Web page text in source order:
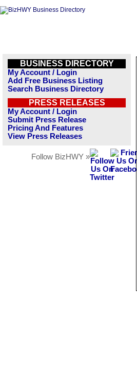
BUSINESS DIRECTORY
My Account / Login
Add Free Business Listing
Search Business Directory
PRESS RELEASES
My Account / Login
Submit Press Release
Pricing And Features
View Press Releases
Follow BizHWY »